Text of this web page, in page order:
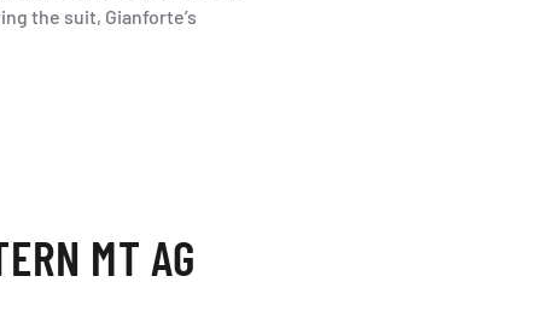
the suit, Gianforte’s
MT AG